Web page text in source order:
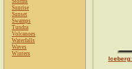
Storms
Sunrise
Sunset
Swamps
Tundra
Volcanoes
Waterfalls
Waves
Winters
Iceberg